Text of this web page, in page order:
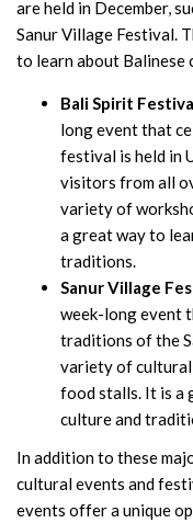
are held in December,
Sanur Village Festival.
to learn about Balinese
Bali Spirit
long event that
festival is held in
visitors from all
variety of
a great way to
traditions.
Sanur Village
week-long event
traditions of the
variety of cultural
food stalls. It is a
culture and
In addition to these
cultural events and
events offer a unique